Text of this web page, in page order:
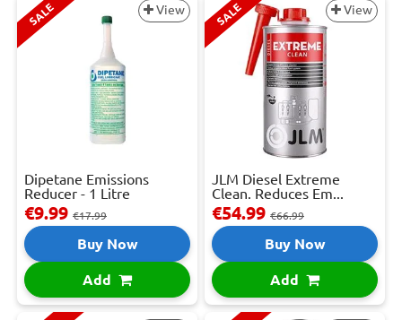
SALE View
Dipetane Emissions
Reducer - 1 Litre
€9.99 €17.99
Buy Now
Add
SALE View
JLM Diesel Extreme
Clean. Reduces Em...
€54.99 €66.99
Buy Now
Add